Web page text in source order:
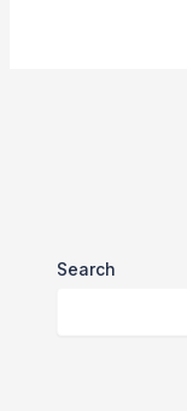
Search